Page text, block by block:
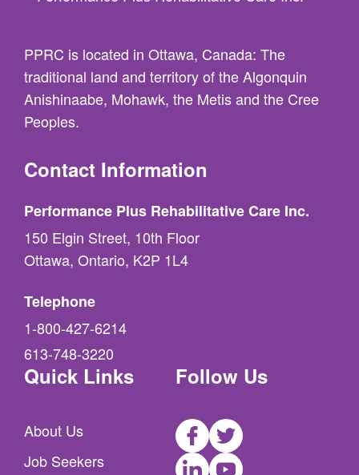
PPRC is located in Ottawa, Canada: The
traditional land and territory of the Algonquin
Anishinaabe, Mohawk, the Metis and the Cree
Peoples.
Contact Information
Performance Plus Rehabilitative Care Inc.
150 Elgin Street, 10th Floor
Ottawa, Ontario, K2P 1L4
Telephone
1-800-427-6214
613-748-3220
Quick Links
About Us
Job Seekers
Follow Us
Facebook
Twitter
LinkedIn
Youtube